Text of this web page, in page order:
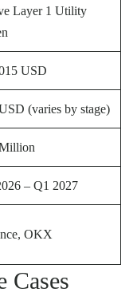
Layer 1 Utility
USD
(varies by stage)
– Q1 2027
OKX
Cases